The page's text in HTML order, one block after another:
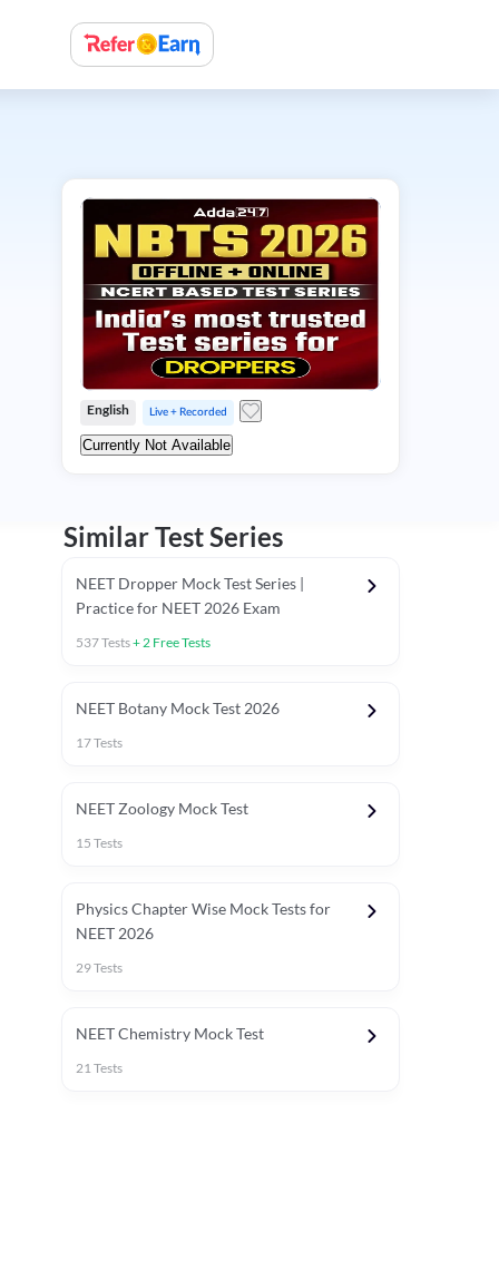
Special Session
English Live + Recorded
Currently Not Available
Similar Test Series
NEET Dropper Mock Test Series |
Practice for NEET 2026 Exam
537Tests+2 Free Tests
NEET Botany Mock Test 2026
17Tests
NEET Zoology Mock Test
15 Tests
Physics Chapter Wise Mock Tests for
NEET 2026
29Tests
NEET Chemistry Mock Test
21Tests